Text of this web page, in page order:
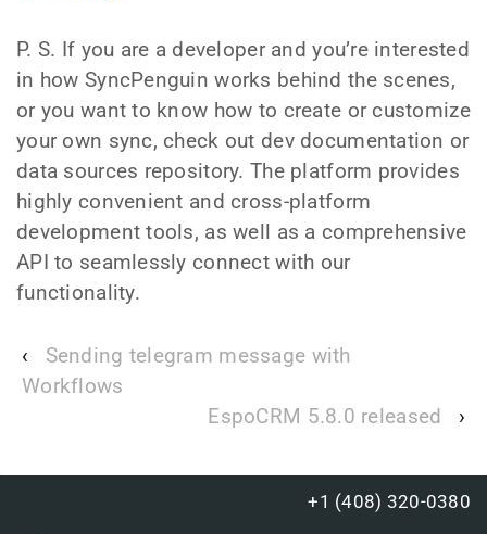
P. S. If you are a developer and you’re interested
in how SyncPenguin works behind the scenes,
or you want to know how to create or customize
your own sync, check out dev documentation or
data sources repository. The platform provides
highly convenient and cross-platform
development tools, as well as a comprehensive
API to seamlessly connect with our
functionality.
‹
Sending telegram message with
Workflows
EspoCRM 5.8.0 released
›
+1 (408) 320-0380